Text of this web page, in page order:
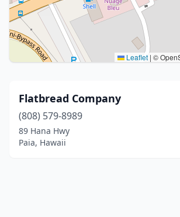
Leaflet | ©
Flatbread Company
(808) 579-8989
89 Hana Hwy
Paia, Hawaii